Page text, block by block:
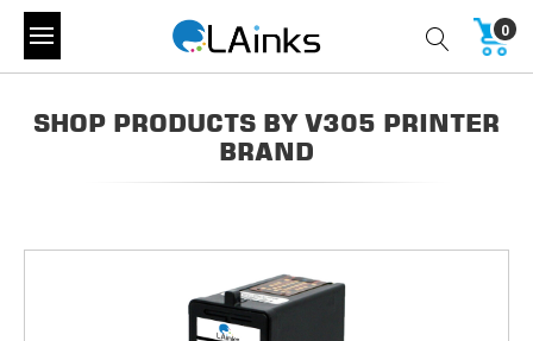
0
SHOP PRODUCTS BY V305 PRINTER
BRAND